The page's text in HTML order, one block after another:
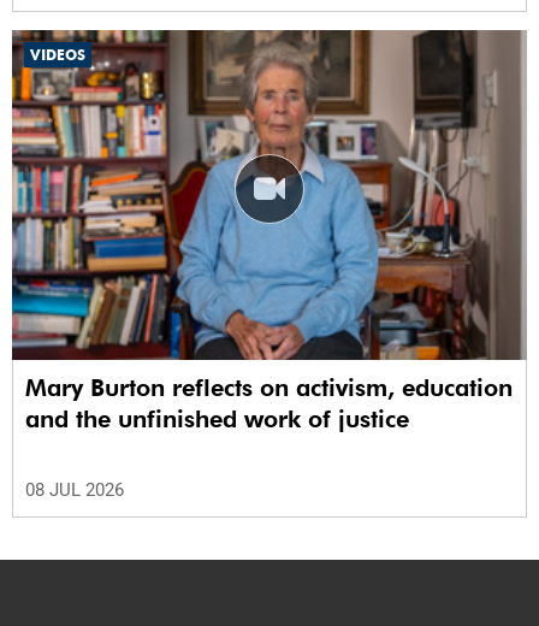
VIDEOS
Mary Burton reflects on activism, education
and the unfinished work of justice
08 JUL 2026